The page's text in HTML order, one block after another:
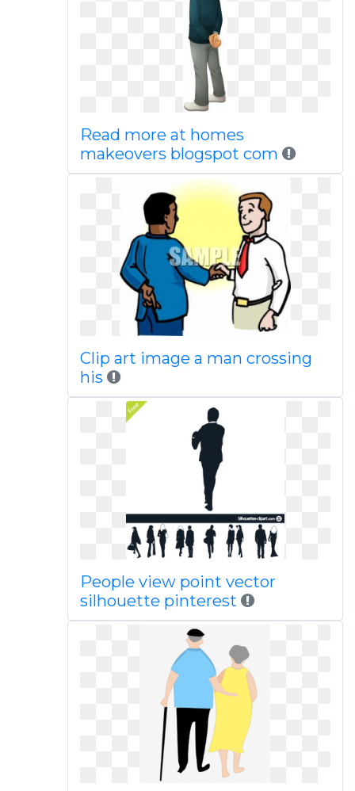
Read more at homes
makeovers blogspot com
Clip art image a man crossing
his
People view point vector
silhouette pinterest